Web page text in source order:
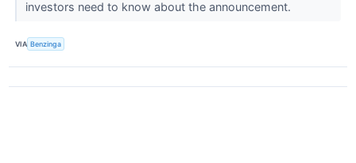
investors need to know about the announcement.
VIA Benzinga